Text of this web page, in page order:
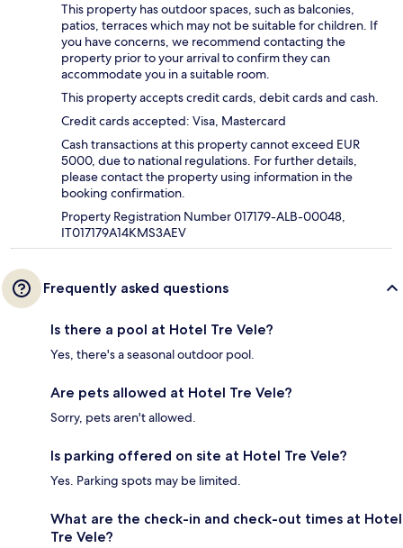
This property has outdoor spaces, such as balconies,
patios, terraces which may not be suitable for children. If
you have concerns, we recommend contacting the
property prior to your arrival to confirm they can
accommodate you in a suitable room.
This property accepts credit cards, debit cards and cash.
Credit cards accepted: Visa, Mastercard
Cash transactions at this property cannot exceed EUR
5000, due to national regulations. For further details,
please contact the property using information in the
booking confirmation.
Property Registration Number 017179-ALB-00048,
IT017179A14KMS3AEV
Frequently asked questions
Is there a pool at Hotel Tre Vele?
Yes, there's a seasonal outdoor pool.
Are pets allowed at Hotel Tre Vele?
Sorry, pets aren't allowed.
Is parking offered on site at Hotel Tre Vele?
Yes. Parking spots may be limited.
What are the check-in and check-out times at Hotel
Tre Vele?